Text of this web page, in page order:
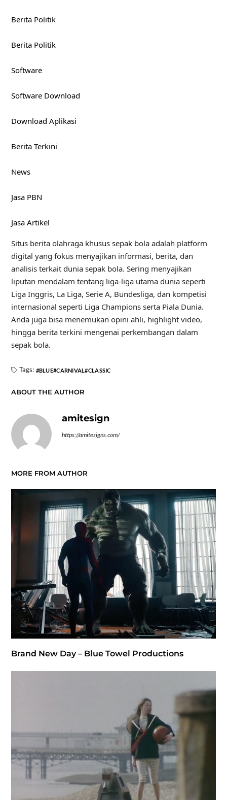
Berita Politik
Berita Politik
Software
Software Download
Download Aplikasi
Berita Terkini
News
Jasa PBN
Jasa Artikel
Situs berita olahraga khusus sepak bola adalah platform
digital yang fokus menyajikan informasi, berita, dan
analisis terkait dunia sepak bola. Sering menyajikan
liputan mendalam tentang liga-liga utama dunia seperti
Liga Inggris, La Liga, Serie A, Bundesliga, dan kompetisi
internasional seperti Liga Champions serta Piala Dunia.
Anda juga bisa menemukan opini ahli, highlight video,
hingga berita terkini mengenai perkembangan dalam
sepak bola.
Tags: BLUE CARNIVAL CLASSIC
ABOUT THE AUTHOR
amitesign
https://amitesigns.com/
MORE FROM AUTHOR
Brand New Day – Blue Towel Productions